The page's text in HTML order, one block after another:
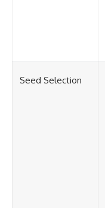
Seed Selection